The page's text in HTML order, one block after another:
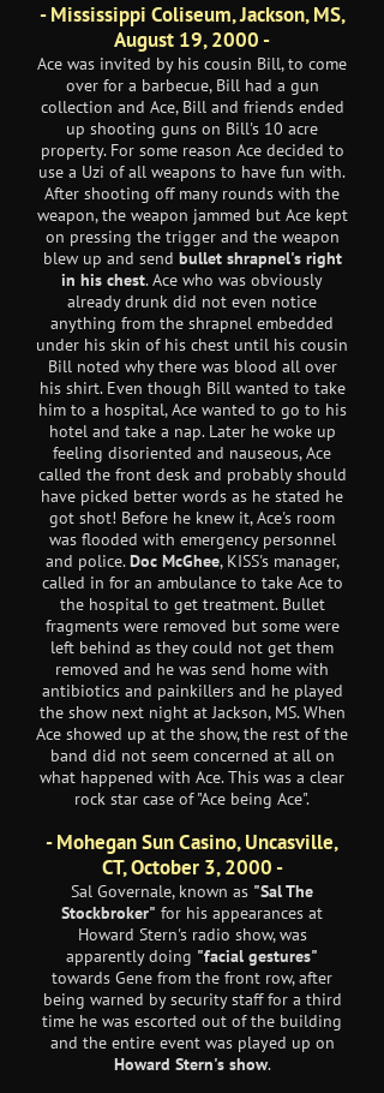
- Mississippi Coliseum, Jackson, MS,
August 19, 2000 -
Ace was invited by his cousin Bill, to come
over for a barbecue, Bill had a gun
collection and Ace, Bill and friends ended
up shooting guns on Bill's 10 acre
property. For some reason Ace decided to
use a Uzi of all weapons to have fun with.
After shooting off many rounds with the
weapon, the weapon jammed but Ace kept
on pressing the trigger and the weapon
blew up and send bullet shrapnel's right
in his chest. Ace who was obviously
already drunk did not even notice
anything from the shrapnel embedded
under his skin of his chest until his cousin
Bill noted why there was blood all over
his shirt. Even though Bill wanted to take
him to a hospital, Ace wanted to go to his
hotel and take a nap. Later he woke up
feeling disoriented and nauseous, Ace
called the front desk and probably should
have picked better words as he stated he
got shot! Before he knew it, Ace's room
was flooded with emergency personnel
and police.Doc McGhee, KISS's manager,
called in for an ambulance to take Ace to
the hospital to get treatment. Bullet
fragments were removed but some were
left behind as they could not get them
removed and he was send home with
antibiotics and painkillers and he played
the show next night at Jackson, MS. When
Ace showed up at the show, the rest of the
band did not seem concerned at all on
what happened with Ace. This was a clear
rock star case of "Ace being Ace".
- Mohegan Sun Casino, Uncasville,
CT, October 3, 2000 -
Sal Governale, known as "Sal The
Stockbroker" for his appearances at
Howard Stern's radio show, was
apparently doing "facial gestures"
towards Gene from the front row, after
being warned by security staff for a third
time he was escorted out of the building
and the entire event was played up on
Howard Stern's show.